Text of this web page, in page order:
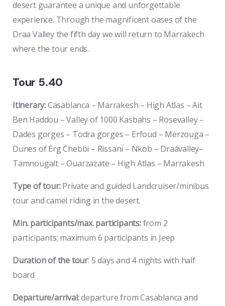
desert guarantee a unique and unforgettable
experience. Through the magnificent oases of the
Draa Valley the fifth day we will return to Marrakech
where the tour ends.
Tour 5.40
Itinerary:Casablanca – Marrakesh – High Atlas – Ait
Ben Haddou – Valley of 1000 Kasbahs – Rosevalley –
Dades gorges – Todra gorges – Erfoud – Merzouga –
Dunes of Erg Chebbi – Rissani – Nkob – Draávalley–
Tamnougalt – Ouarzazate – High Atlas – Marrakesh
Type of tour:Private and guided Landcruiser/minibus
tour and camel riding in the desert.
Min. participants/max. participants:from 2
participants; maximum 6 participants in Jeep
Duration of the tour: 5 days and 4 nights with half
board
Departure/arrival:departure from Casablanca and